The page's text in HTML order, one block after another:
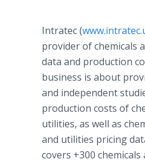
Intratec (
provider of chemicals
data and production
business is about
and independent
production costs of
utilities, as well as
and utilities pricing
covers +300